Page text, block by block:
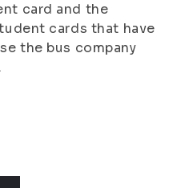
card and the
cards that have
the bus company